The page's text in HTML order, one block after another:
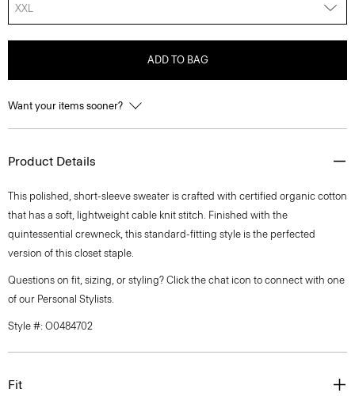
XXL
ADD TO BAG
Want your items sooner?
Product Details
This polished, short-sleeve sweater is crafted with certified organic cotton
that has a soft, lightweight cable knit stitch. Finished with the
quintessential crewneck, this standard-fitting style is the perfected
version of this closet staple.
Questions on fit, sizing, or styling? Click the chat icon to connect with one
of our Personal Stylists.
Style #: O0484702
Fit